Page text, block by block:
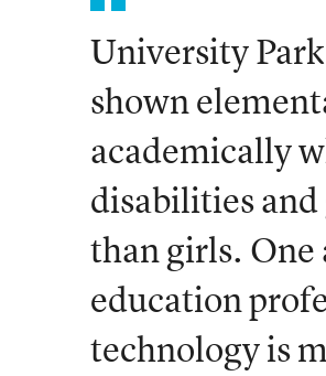
University
shown
academically
disabilities
than girls. One
education
technology is